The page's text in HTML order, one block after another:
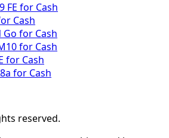
FE for Cash
Cash
Go for Cash
for Cash
for Cash
for Cash
reserved.